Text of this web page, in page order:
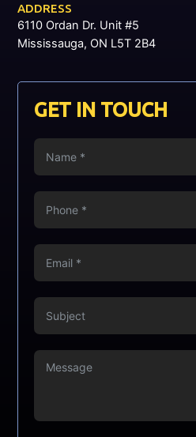
ADDRESS
6110 Ordan Dr. Unit #5
Mississauga, ON L5T 2B4
GET IN TOUCH